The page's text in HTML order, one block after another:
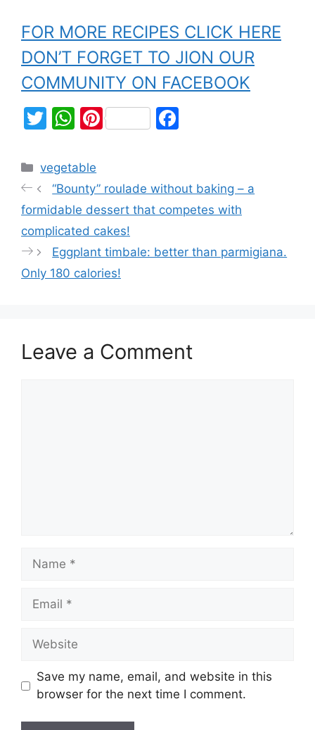
FOR MORE RECIPES CLICK HERE
DON’T FORGET TO JION OUR
COMMUNITY ON FACEBOOK
T
itt
er
W
at
s
A
p
p
Pi
e
st
e
b
o
vegetable
“Bounty” roulade without baking – a
formidable dessert that competes with
complicated cakes!
Eggplant timbale: better than parmigiana.
Only 180 calories!
Leave a Comment
Save my name, email, and website in this
browser for the next time I comment.